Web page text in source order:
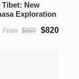
Tibet: New
Exploration
From $860 $820